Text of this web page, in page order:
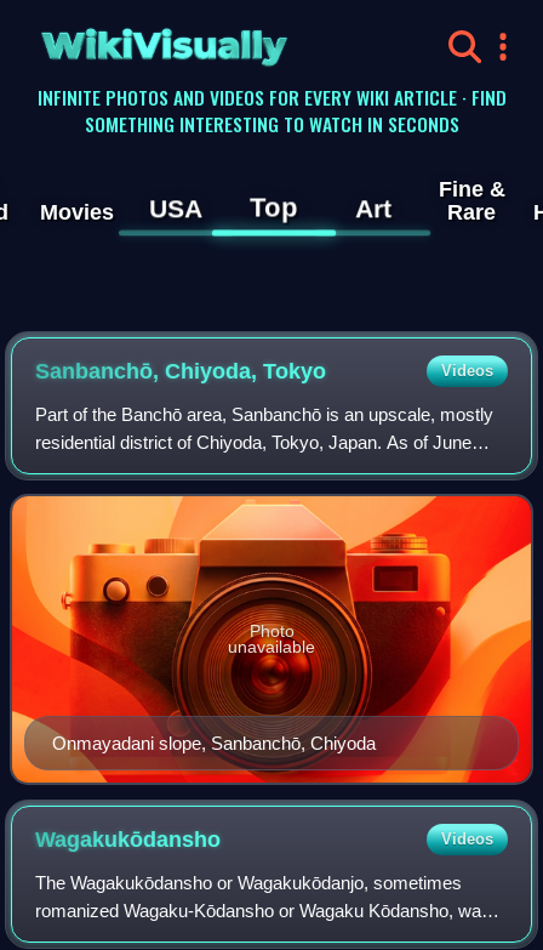
WikiVisually
INFINITE PHOTOS AND VIDEOS FOR EVERY WIKI ARTICLE · FIND
SOMETHING INTERESTING TO WATCH IN SECONDS
Movies USA Top Art
Fine &
Rare
Sanbanchō, Chiyoda, Tokyo Videos
Part of the Banchō area, Sanbanchō is an upscale, mostly
residential district of Chiyoda, Tokyo, Japan. As of June
2020, the population of this district is 3,666 in 1,707
households. It borders the To
Onmayadani slope, Sanbanchō, Chiyoda
Photo
unavailable
Wagakukōdansho Videos
The Wagakukōdansho or Wagakukōdanjo, sometimes
romanized Wagaku-Kōdansho or Wagaku Kōdansho, was a
major educational and research institute in Edo focusing on